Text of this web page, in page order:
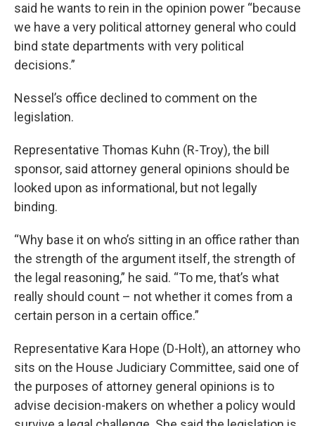
said he wants to rein in the opinion power “because
we have a very political attorney general who could
bind state departments with very political
decisions.”
Nessel’s office declined to comment on the
legislation.
Representative Thomas Kuhn (R-Troy), the bill
sponsor, said attorney general opinions should be
looked upon as informational, but not legally
binding.
“Why base it on who’s sitting in an office rather than
the strength of the argument itself, the strength of
the legal reasoning,” he said. “To me, that’s what
really should count – not whether it comes from a
certain person in a certain office.”
Representative Kara Hope (D-Holt), an attorney who
sits on the House Judiciary Committee, said one of
the purposes of attorney general opinions is to
advise decision-makers on whether a policy would